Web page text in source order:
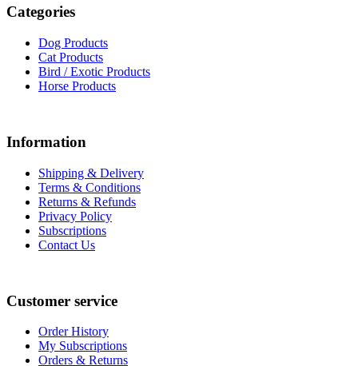
Categories
Dog Products
Cat Products
Bird / Exotic Products
Horse Products
Information
Shipping & Delivery
Terms & Conditions
Returns & Refunds
Privacy Policy
Subscriptions
Contact Us
Customer service
Order History
My Subscriptions
Orders & Returns